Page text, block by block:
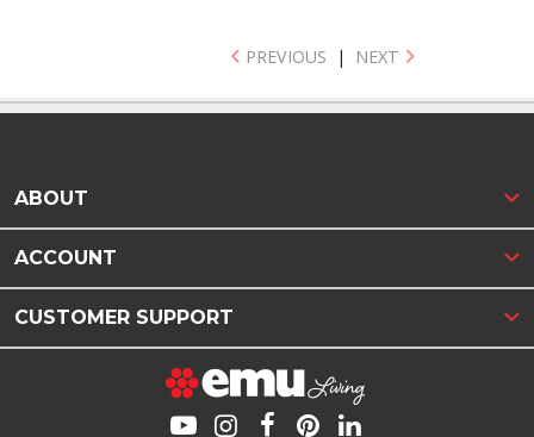
PREVIOUS | NEXT
ABOUT
ACCOUNT
CUSTOMER SUPPORT